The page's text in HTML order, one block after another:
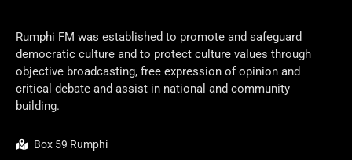
Rumphi FM was established to promote and safeguard
democratic culture and to protect culture values through
objective broadcasting, free expression of opinion and
critical debate and assist in national and community
building.
Box 59 Rumphi